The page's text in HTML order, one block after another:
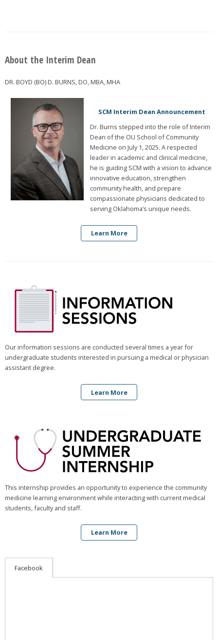
About the Interim Dean
DR. BOYD (BO) D. BURNS, DO, MBA, MHA
SCM Interim Dean Announcement
Dr. Burns stepped into the role of Interim
Dean of the OU School of Community
Medicine on July 1, 2025. A respected
leader in academic and clinical medicine,
he is guiding SCM with a vision to advance
innovative education, strengthen
community health, and prepare
compassionate physicians dedicated to
serving Oklahoma’s unique needs.
Learn More
Our information sessions are conducted several times a year for
undergraduate students interested in pursuing a medical or physician
assistant degree.
Learn More
This internship provides an opportunity to experience the community
medicine learning environment while interacting with current medical
students, faculty and staff.
Learn More
Facebook